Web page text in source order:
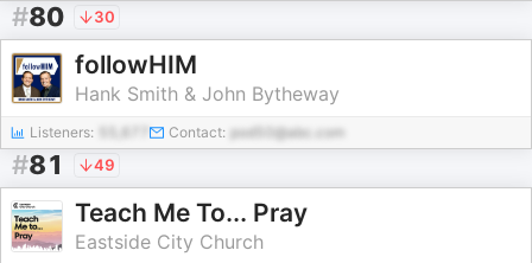
#80 30
followHIM
Hank Smith & John Bytheway
Listeners: Contact: pod50@abc.com
#81 49
Teach Me To... Pray
Eastside City Church